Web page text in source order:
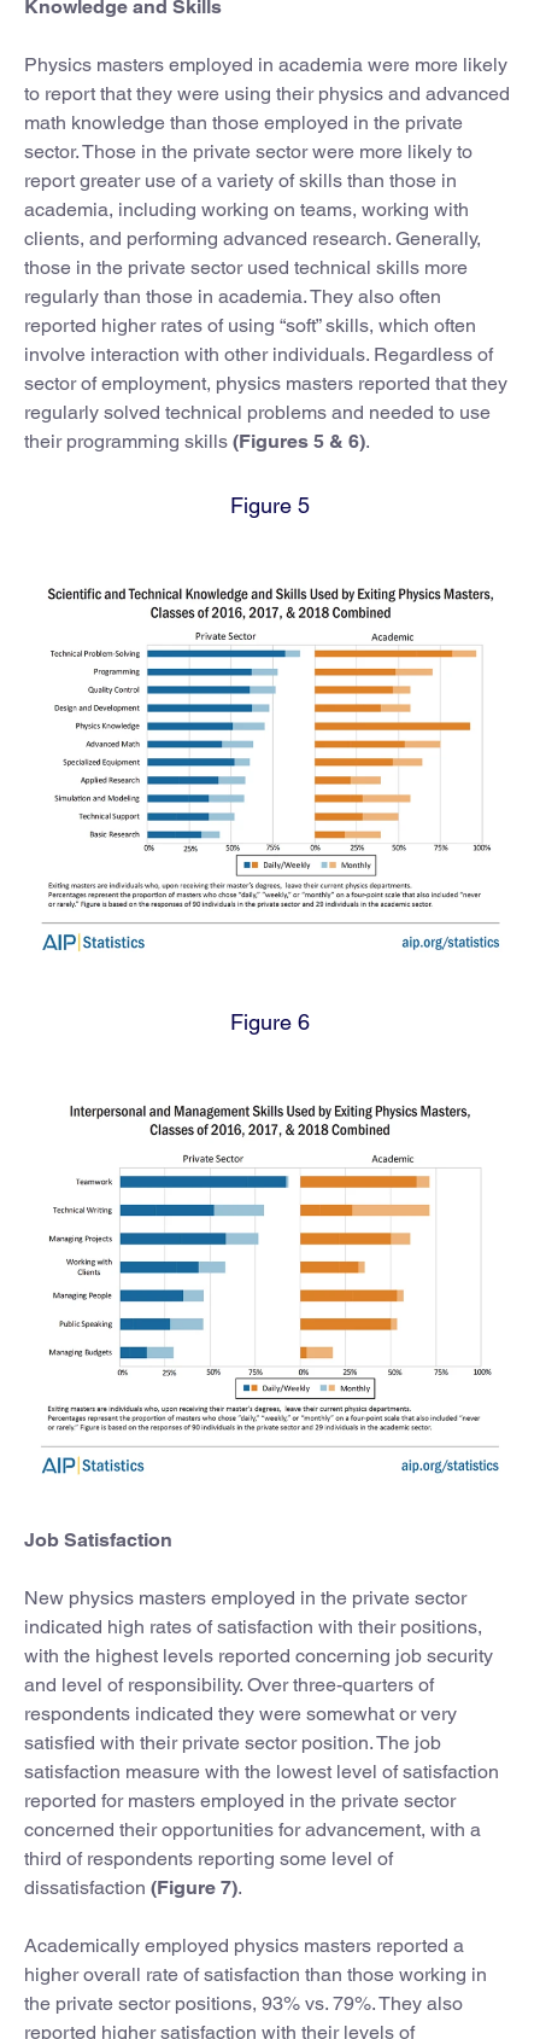
Knowledge and Skills
Physics masters employed in academia were more likely
to report that they were using their physics and advanced
math knowledge than those employed in the private
sector. Those in the private sector were more likely to
report greater use of a variety of skills than those in
academia, including working on teams, working with
clients, and performing advanced research. Generally,
those in the private sector used technical skills more
regularly than those in academia. They also often
reported higher rates of using “soft” skills, which often
involve interaction with other individuals. Regardless of
sector of employment, physics masters reported that they
regularly solved technical problems and needed to use
their programming skills (Figures 5 & 6).
Figure 5
Figure 6
Job Satisfaction
New physics masters employed in the private sector
indicated high rates of satisfaction with their positions,
with the highest levels reported concerning job security
and level of responsibility. Over three-quarters of
respondents indicated they were somewhat or very
satisfied with their private sector position. The job
satisfaction measure with the lowest level of satisfaction
reported for masters employed in the private sector
concerned their opportunities for advancement, with a
third of respondents reporting some level of
dissatisfaction (Figure 7).
Academically employed physics masters reported a
higher overall rate of satisfaction than those working in
the private sector positions, 93% vs. 79%. They also
reported higher satisfaction with their levels of